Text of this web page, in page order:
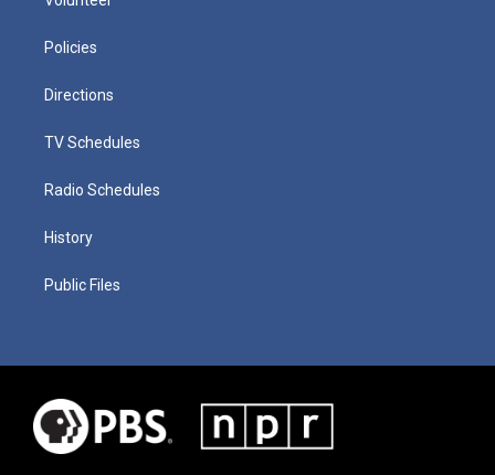
Policies
Directions
TV Schedules
Radio Schedules
History
Public Files